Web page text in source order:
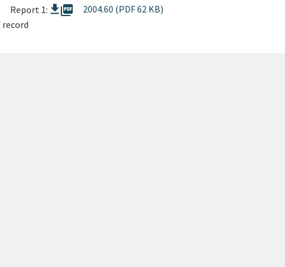
Report 1: picture_as_pdf
2004.60 (PDF 62 KB)
record